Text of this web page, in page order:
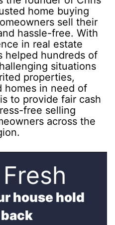
home buying
sell their
hassle-free. With
in real estate
helped hundreds of
situations
properties,
homes in need of
to provide fair cash
free selling
across the
house hold